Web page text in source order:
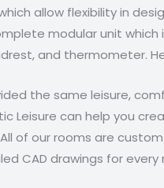
allow flexibility in
modular unit
and thermometer.
the same leisure,
Leisure can help you
of our rooms are
CAD drawings for every